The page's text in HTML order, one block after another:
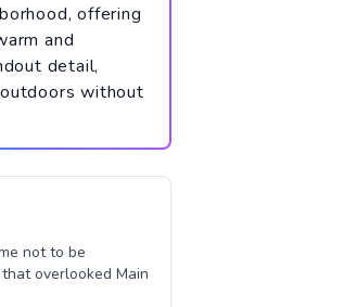
offering
and
detail,
without
not to be
overlooked Main